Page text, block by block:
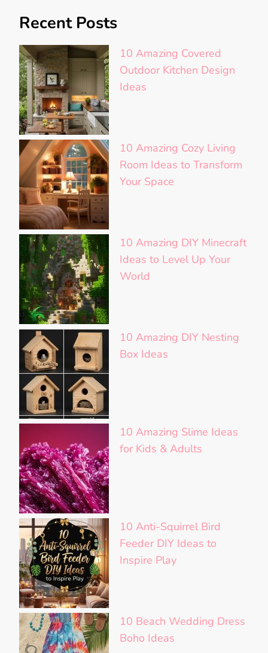
Recent Posts
10 Amazing Covered
Outdoor Kitchen Design
Ideas
10 Amazing Cozy Living
Room Ideas to Transform
Your Space
10 Amazing DIY Minecraft
Ideas to Level Up Your
World
10 Amazing DIY Nesting
Box Ideas
10 Amazing Slime Ideas
for Kids & Adults
10 Anti-Squirrel Bird
Feeder DIY Ideas to
Inspire Play
10 Beach Wedding Dress
Boho Ideas